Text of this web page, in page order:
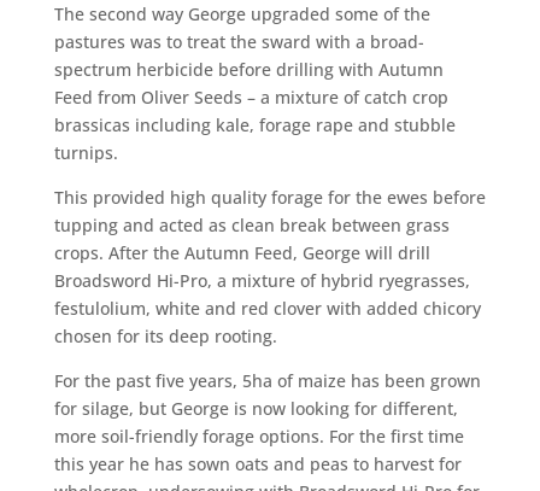
The second way George upgraded some of the
pastures was to treat the sward with a broad-
spectrum herbicide before drilling with Autumn
Feed from Oliver Seeds – a mixture of catch crop
brassicas including kale, forage rape and stubble
turnips.
This provided high quality forage for the ewes before
tupping and acted as clean break between grass
crops. After the Autumn Feed, George will drill
Broadsword Hi-Pro, a mixture of hybrid ryegrasses,
festulolium, white and red clover with added chicory
chosen for its deep rooting.
For the past five years, 5ha of maize has been grown
for silage, but George is now looking for different,
more soil-friendly forage options. For the first time
this year he has sown oats and peas to harvest for